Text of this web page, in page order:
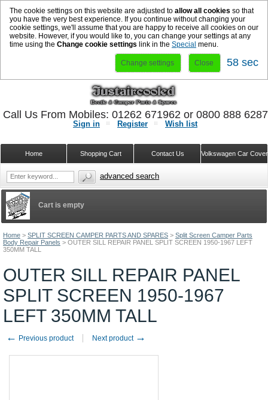
The cookie settings on this website are adjusted to allow all cookies so that
you have the very best experience. If you continue without changing your
cookie settings, we'll assume that you are happy to receive all cookies on our
website. However, if you would like to, you can change your settings at any
time using the Change cookie settings link in the Special menu.
Change settings Close 57 sec
Home > SPLIT SCREEN CAMPER PARTS AND SPARES > Split Screen Camper Parts
Body Repair Panels > OUTER SILL REPAIR PANEL SPLIT SCREEN 1950-1967 LEFT
350MM TALL
OUTER SILL REPAIR PANEL
SPLIT SCREEN 1950-1967
LEFT 350MM TALL
← Previous product Next product →
Cart is empty
Sign in Register Wish list
Volkswagen Car
Contact Us
Shopping Cart
Home
Call Us From Mobiles: 01262 671962 or 0800 888
advanced search